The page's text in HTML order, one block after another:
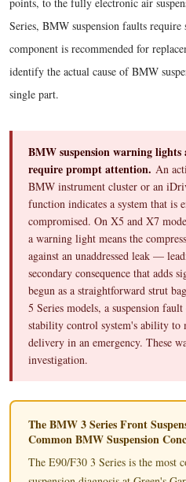
Series, BMW suspension faults
component is recommended for
identify the actual cause of BMW
single part.
BMW suspension warning lights
require prompt attention. An
BMW instrument cluster or an
function indicates a system that
compromised. On X5 and X7
a warning light means the
against an unaddressed leak —
secondary consequence that adds
begun as a straightforward strut
5 Series models, a suspension
stability control system's ability to
delivery in an emergency. These
investigation.
The BMW 3 Series Front
Common BMW Suspension
The E90/F30 3 Series is the most